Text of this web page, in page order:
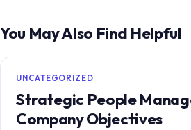
You May Also Find Helpful
UNCATEGORIZED
Strategic People
Company Objectives